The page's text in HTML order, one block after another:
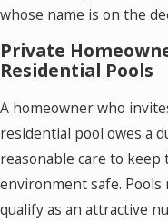
whose name is on the
Private
Residential Pools
A homeowner who
residential pool owes a
reasonable care to keep
environment safe. Pools
qualify as an attractive